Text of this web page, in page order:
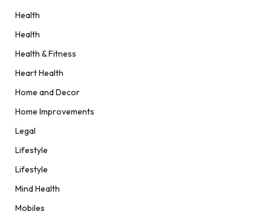
Health
Health
Health & Fitness
Heart Health
Home and Decor
Home Improvements
Legal
Lifestyle
Lifestyle
Mind Health
Mobiles